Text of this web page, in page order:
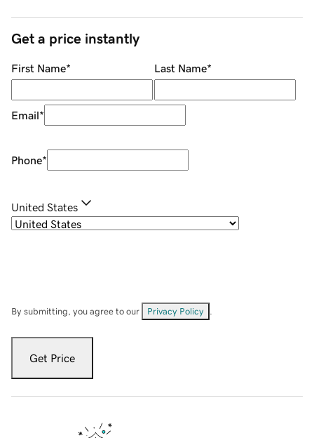
Get a price instantly
First Name* Last Name*
Email*
Phone*
United States
By submitting, you agree to our Privacy Policy
Get Price